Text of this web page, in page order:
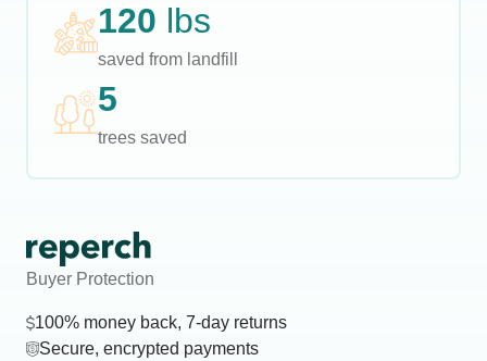
120 lbs
saved from landfill
5
trees saved
Buyer Protection
100% money back, 7-day returns
Secure, encrypted payments